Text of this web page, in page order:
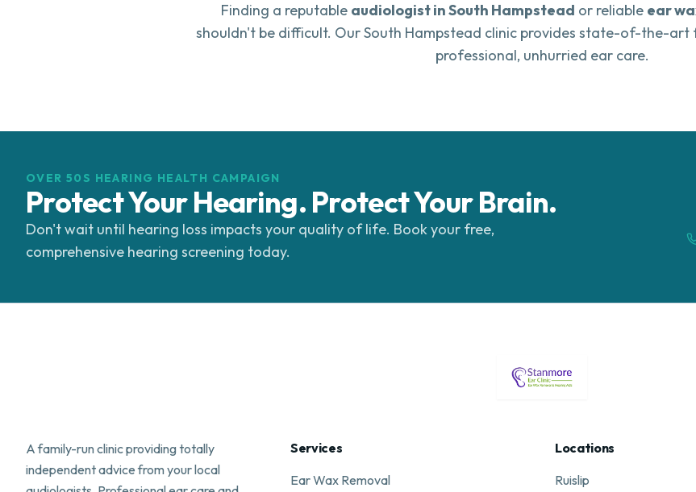
Finding a reputable audiologist inSouth Hampstead or reliable ear
shouldn't be difficult. OurSouth Hampstead clinic provides state-of-the-art
professional, unhurried ear care.
OVER 50S HEARING HEALTH CAMPAIGN
Protect Your Hearing. Protect Your Brain.
Don't wait until hearing loss impacts your quality of life. Book your free,
comprehensive hearing screening today.
A family-run clinic providing totally
independent advice from your local
Services
Ear Wax Removal
Locations
Ruislip